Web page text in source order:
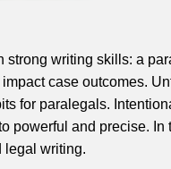
writing skills: a
case outcomes.
for paralegals.
powerful and precise. In
legal writing.